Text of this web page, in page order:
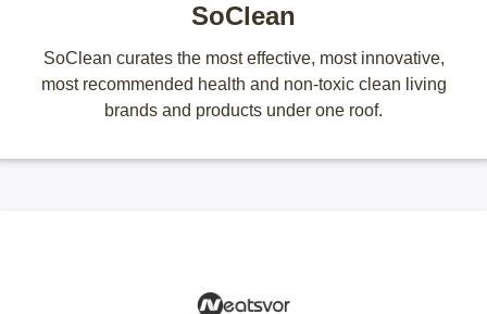
SoClean
SoClean curates the most effective, most innovative,
most recommended health and non-toxic clean living
brands and products under one roof.